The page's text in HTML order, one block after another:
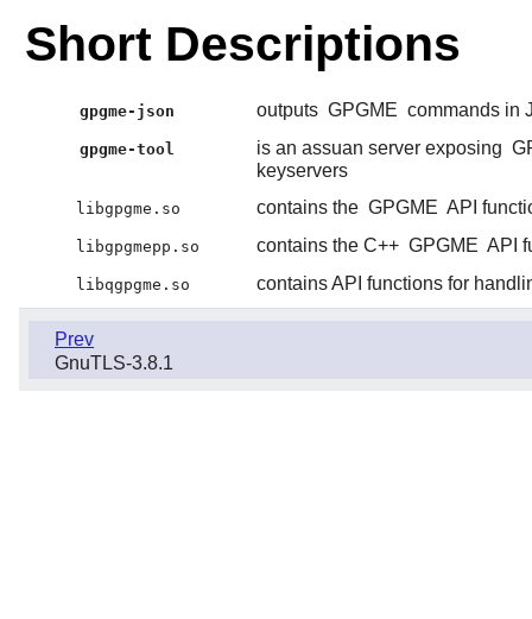
Short Descriptions
gpgme-json outputs GPGME commands in
gpgme-tool is an assuan server exposing
keyservers
libgpgme.so contains the GPGME API
libgpgmepp.so contains the C++ GPGME API
libqgpgme.so contains API functions for
Prev
GnuTLS-3.8.1